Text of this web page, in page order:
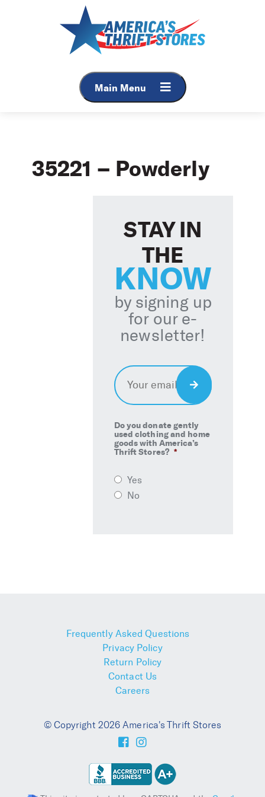
Main Menu
35221 – Powderly
STAY IN
THE
KNOW
by signing up
for our e-
newsletter!
Email *
Do you donate gently
used clothing and home
goods with America’s
Thrift Stores? *
Yes
No
Sign
Frequently Asked Questions
Privacy Policy
Return Policy
Contact Us
Careers
© Copyright 2026 America's Thrift Stores